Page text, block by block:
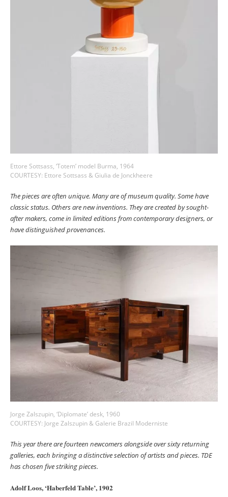
Ettore Sottsass, ‘Totem’ model Burma, 1964
COURTESY: Ettore Sottsass & Giulia de Jonckheere
The pieces are often unique. Many are of museum quality. Some have
classic status. Others are new inventions. They are created by sought-
after makers, come in limited editions from contemporary designers, or
have distinguished provenances.
Jorge Zalszupin, ‘Diplomate’ desk, 1960
COURTESY: Jorge Zalszupin & Galerie Brazil Moderniste
This year there are fourteen newcomers alongside over sixty returning
galleries, each bringing a distinctive selection of artists and pieces. TDE
has chosen five striking pieces.
Adolf Loos, ‘Haberfeld Table’, 1902